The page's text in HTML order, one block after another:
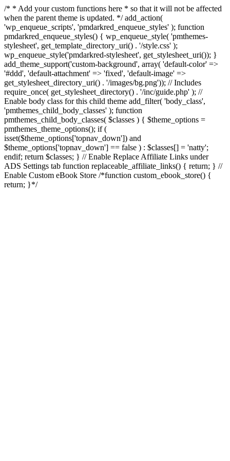
/* * Add your custom functions here * so that it will not be affected
when the parent theme is updated. */ add_action(
'wp_enqueue_scripts', 'pmdarkred_enqueue_styles' ); function
pmdarkred_enqueue_styles() { wp_enqueue_style( 'pmthemes-
stylesheet', get_template_directory_uri() . '/style.css' );
wp_enqueue_style('pmdarkred-stylesheet', get_stylesheet_uri()); }
add_theme_support('custom-background', array( 'default-color' =>
'#ddd', 'default-attachment' => 'fixed', 'default-image' =>
get_stylesheet_directory_uri() . '/images/bg.png')); // Includes
require_once( get_stylesheet_directory() . '/inc/guide.php' ); //
Enable body class for this child theme add_filter( 'body_class',
'pmthemes_child_body_classes' ); function
pmthemes_child_body_classes( $classes ) { $theme_options =
pmthemes_theme_options(); if (
isset($theme_options['topnav_down']) and
$theme_options['topnav_down'] == false ) : $classes[] = 'natty';
endif; return $classes; } // Enable Replace Affiliate Links under
ADS Settings tab function replaceable_affiliate_links() { return; } //
Enable Custom eBook Store /*function custom_ebook_store() {
return; }*/